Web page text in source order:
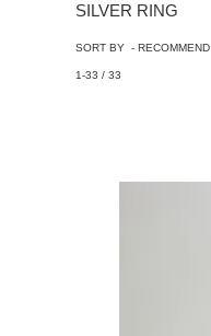
SILVER RING
SORT BY - RECOMMEND
1-33 / 33